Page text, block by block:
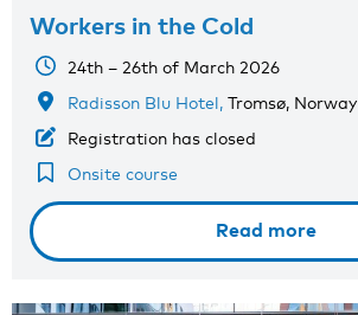
Workers in the Cold
24th – 26th of March 2026
Radisson Blu Hotel, Tromsø, Norway
Registration has closed
Onsite course
Read more